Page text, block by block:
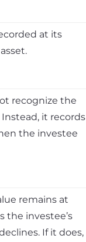
at its
recognize the
Instead, it records
the investee
remains at
the investee’s
If it does,